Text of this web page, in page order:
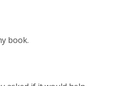
book.